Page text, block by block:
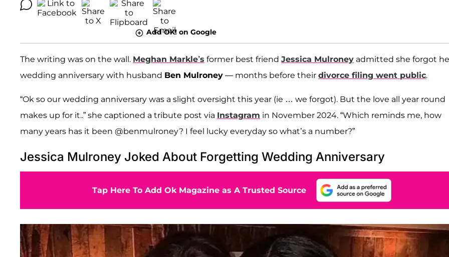
Add OK! on Google
The writing was on the wall. Meghan Markle’s former best friend Jessica Mulroney admitted she forgot
wedding anniversary with husband Ben Mulroney — months before their divorce filing went public.
“Ok so our wedding anniversary was a slight oversight this year (ie … we forgot). But the love all year round
makes up for it..” she captioned a tribute post via Instagram in November 2024. “Which reminds me, how
many years has it been @benmulroney? I feel lucky everyday so what’s a number?”
Jessica Mulroney Joked About Forgetting Wedding Anniversary
Tap Here To Add Ok Magazine as A Trusted Source